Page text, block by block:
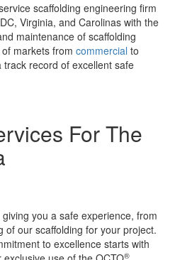
scaffolding engineering firm
Virginia, and Carolinas with the
maintenance of scaffolding
markets from commercial to
track record of excellent safe
For The
you a safe experience, from
of our scaffolding for your project.
to excellence starts with
®